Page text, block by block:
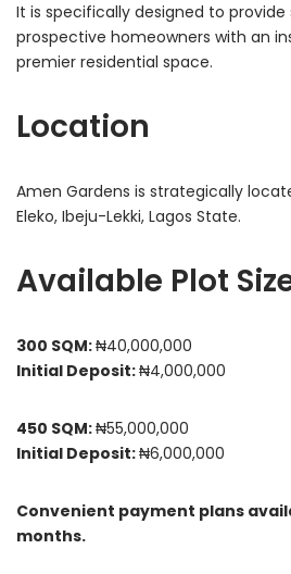
It is specifically designed to
prospective homeowners with an
premier residential space.
Location
Amen Gardens is strategically
Eleko, Ibeju-Lekki, Lagos State.
Available Plot
300 SQM:₦40,000,000
Initial Deposit:₦4,000,000
450 SQM:₦55,000,000
Initial Deposit:₦6,000,000
Convenient payment plans
months.